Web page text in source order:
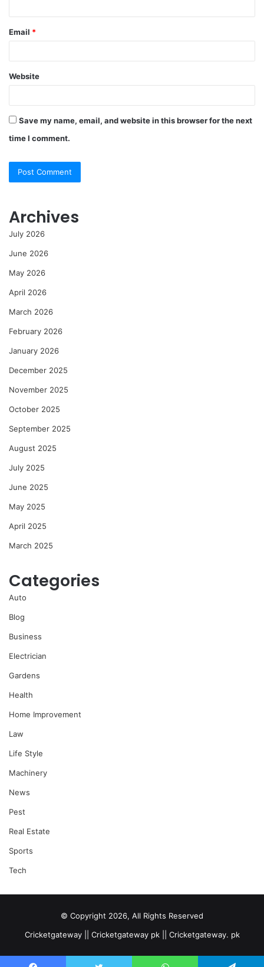
Email *
Website
Save my name, email, and website in this browser for the next
time I comment.
Archives
July 2026
June 2026
May 2026
April 2026
March 2026
February 2026
January 2026
December 2025
November 2025
October 2025
September 2025
August 2025
July 2025
June 2025
May 2025
April 2025
March 2025
Categories
Auto
Blog
Business
Electrician
Gardens
Health
Home Improvement
Law
Life Style
Machinery
News
Pest
Real Estate
Sports
Tech
© Copyright 2026, All Rights Reserved
Cricketgateway || Cricketgateway pk || Cricketgateway. pk